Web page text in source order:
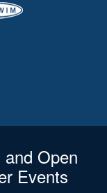
and Open
Events